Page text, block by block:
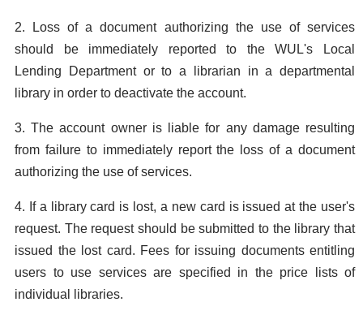
2. Loss of a document authorizing the use of services
should be immediately reported to the WUL's Local
Lending Department or to a librarian in a departmental
library in order to deactivate the account.
3. The account owner is liable for any damage resulting
from failure to immediately report the loss of a document
authorizing the use of services.
4. If a library card is lost, a new card is issued at the user's
request. The request should be submitted to the library that
issued the lost card. Fees for issuing documents entitling
users to use services are specified in the price lists of
individual libraries.